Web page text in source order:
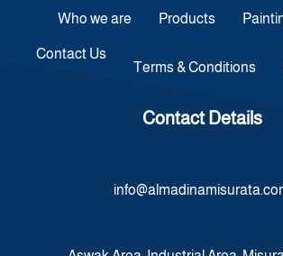
Contact Details
Who we are Products
Contact Us
Terms & Conditions